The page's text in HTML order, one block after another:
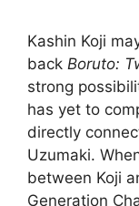
Kashin Koji
back Boruto:
strong
has yet to
directly
Uzumaki.
between Koji
Generation